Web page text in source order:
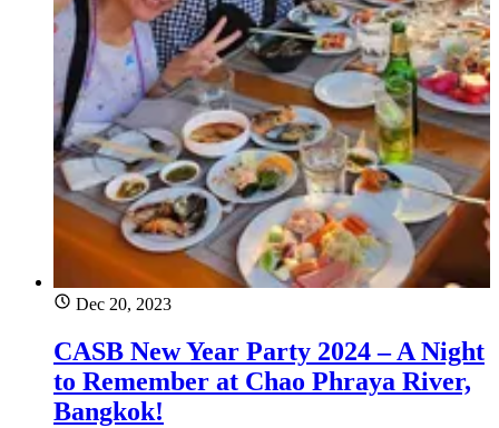
Dec 20, 2023
CASB New Year Party 2024 – A Night
to Remember at Chao Phraya River,
Bangkok!